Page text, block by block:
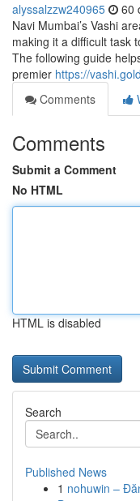
alyssalzzw240965 60
Navi Mumbai’s Vashi
making it a difficult task
The following guide
premier https://
Comments
Comments
Submit a Comment
No HTML
HTML is disabled
Search
Published News
1 nohuwin –